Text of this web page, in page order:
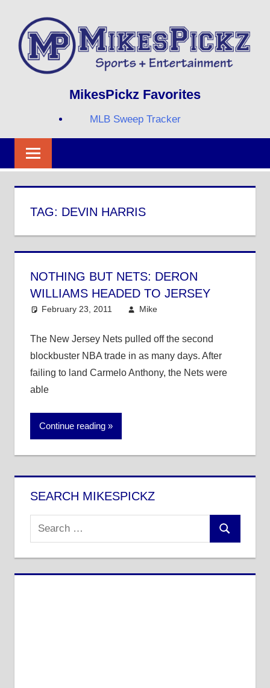
content
MIKESPICKZ
MikesPickz Favorites
MLB Sweep Tracker
TAG: DEVIN HARRIS
NOTHING BUT NETS: DERON
WILLIAMS HEADED TO JERSEY
February 23, 2011 Mike
The New Jersey Nets pulled off the second
blockbuster NBA trade in as many days. After
failing to land Carmelo Anthony, the Nets were
able
Continue reading
SEARCH MIKESPICKZ
Search
for:
Search